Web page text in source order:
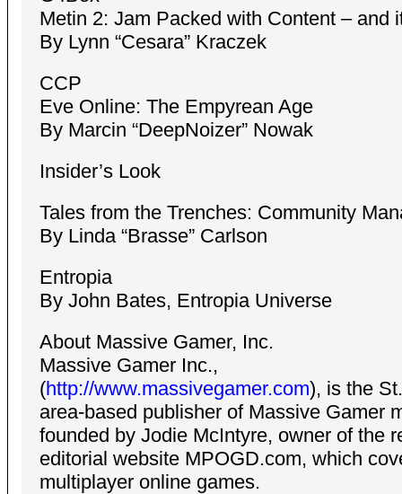
Metin 2: Jam Packed with Content – and
By Lynn “Cesara” Kraczek
CCP
Eve Online: The Empyrean Age
By Marcin “DeepNoizer” Nowak
Insider’s Look
Tales from the Trenches: Community
By Linda “Brasse” Carlson
Entropia
By John Bates, Entropia Universe
About Massive Gamer, Inc.
Massive Gamer Inc.,
(http://www.massivegamer.com), is the
area-based publisher of Massive Gamer
founded by Jodie McIntyre, owner of the
editorial website MPOGD.com, which
multiplayer online games.